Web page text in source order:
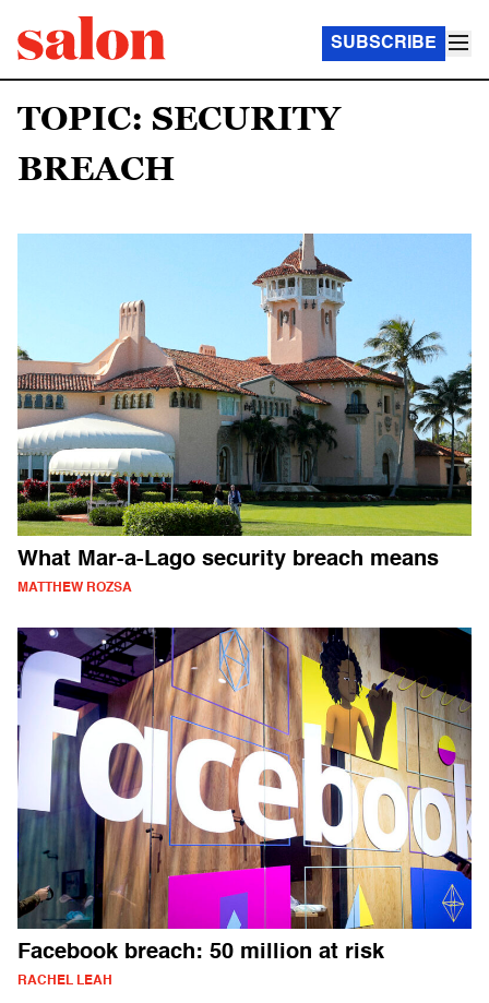
SUBSCRIBE
TOPIC: SECURITY
BREACH
What Mar-a-Lago security breach means
MATTHEW ROZSA
Facebook breach: 50 million at risk
RACHEL LEAH